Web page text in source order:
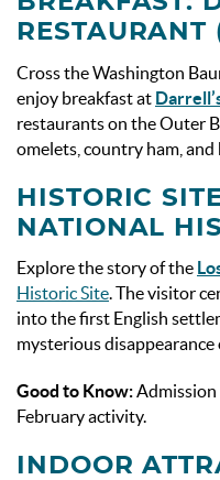
RESTAURANT
Cross the Washington
enjoy breakfast at
restaurants on the Outer
omelets, country ham, and
HISTORIC
NATIONAL
Explore the story of the
Historic Site. The visitor
into the first English
mysterious
Good to Know:Admission
February activity.
INDOOR